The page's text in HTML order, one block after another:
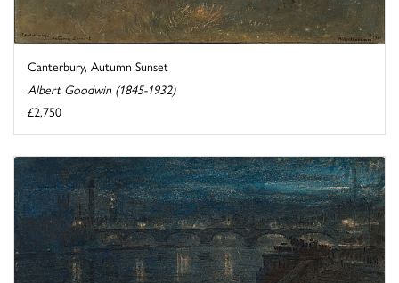
Canterbury, Autumn Sunset
Albert Goodwin (1845-1932)
£2,750